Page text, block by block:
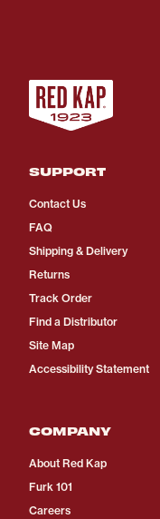
SUPPORT
Contact Us
FAQ
Shipping & Delivery
Returns
Track Order
Find a Distributor
Site Map
Accessibility Statement
COMPANY
About Red Kap
Furk 101
Careers